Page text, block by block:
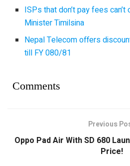
ISPs that don’t pay fees
Minister Timilsina
Nepal Telecom offers
till FY 080/81
Comments
Previous
Oppo Pad Air With SD 680
Price!